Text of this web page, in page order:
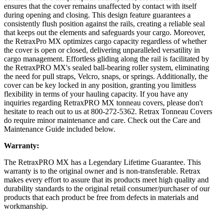
ensures that the cover remains unaffected by contact with itself
during opening and closing. This design feature guarantees a
consistently flush position against the rails, creating a reliable seal
that keeps out the elements and safeguards your cargo. Moreover,
the RetraxPro MX optimizes cargo capacity regardless of whether
the cover is open or closed, delivering unparalleled versatility in
cargo management. Effortless gliding along the rail is facilitated by
the RetraxPRO MX's sealed ball-bearing roller system, eliminating
the need for pull straps, Velcro, snaps, or springs. Additionally, the
cover can be key locked in any position, granting you limitless
flexibility in terms of your hauling capacity. If you have any
inquiries regarding RetraxPRO MX tonneau covers, please don't
hesitate to reach out to us at 800-272-5362. Retrax Tonneau Covers
do require minor maintenance and care. Check out the Care and
Maintenance Guide included below.
Warranty:
The RetraxPRO MX has a Legendary Lifetime Guarantee. This
warranty is to the original owner and is non-transferable. Retrax
makes every effort to assure that its products meet high quality and
durability standards to the original retail consumer/purchaser of our
products that each product be free from defects in materials and
workmanship.